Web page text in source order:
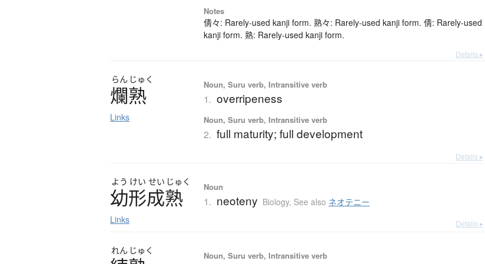
Notes
倩々: Rarely-used kanji form. 熟々: Rarely-used kanji form. 倩: Rarely-used
kanji form. 熟: Rarely-used kanji form.
Details ▸
らん じゅく
爛熟
Links
Noun, Suru verb, Intransitive verb
1. overripeness
Noun, Suru verb, Intransitive verb
2. full maturity; full development
Details ▸
よう けい せい じゅく
幼形成熟
Links
Noun
1. neoteny Biology, See also ネオテニー
Details ▸
れん じゅく Noun, Suru verb, Intransitive verb